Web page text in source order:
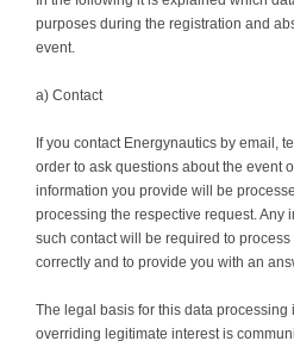
purposes during the registration and
event.
a) Contact
If you contact Energynautics by email,
order to ask questions about the event
information you provide will be
processing the respective request. Any
such contact will be required to
correctly and to provide you with an
The legal basis for this data processing
overriding legitimate interest is